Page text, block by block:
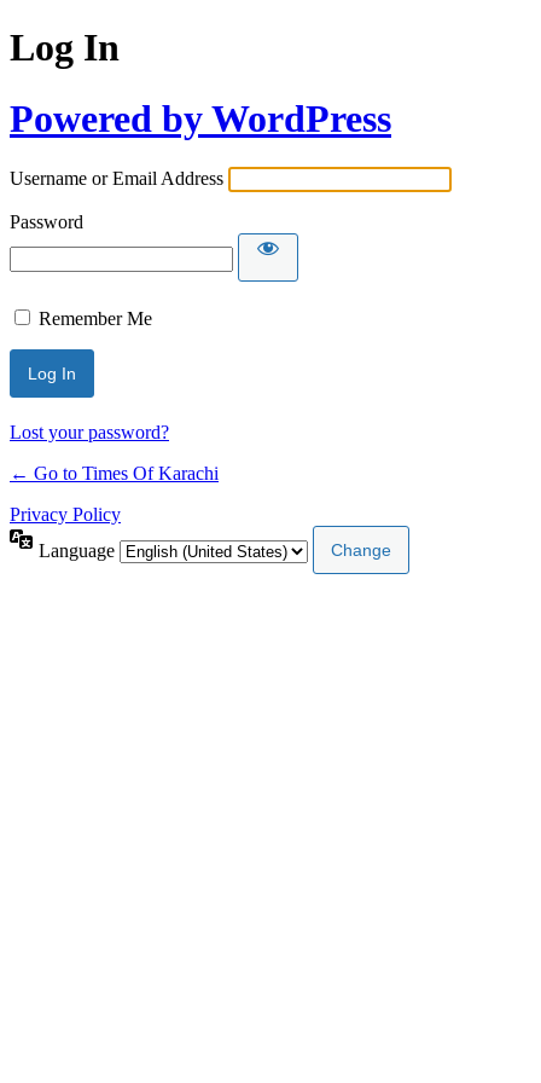
Log In
Powered by WordPress
Username or Email Address
Password
Remember Me
Lost your password?
← Go to Times Of Karachi
Privacy Policy
Language